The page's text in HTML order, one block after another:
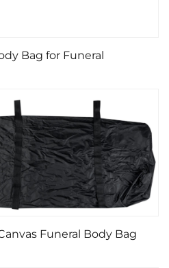
Bag for Funeral
Funeral Body Bag